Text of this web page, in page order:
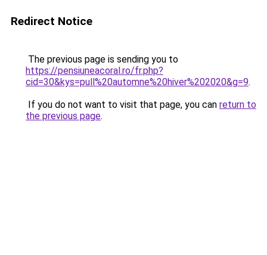
Redirect Notice
The previous page is sending you to
https://pensiuneacoral.ro/fr.php?
cid=30&kys=pull%20automne%20hiver%202020&g=9.
If you do not want to visit that page, you can return to
the previous page.